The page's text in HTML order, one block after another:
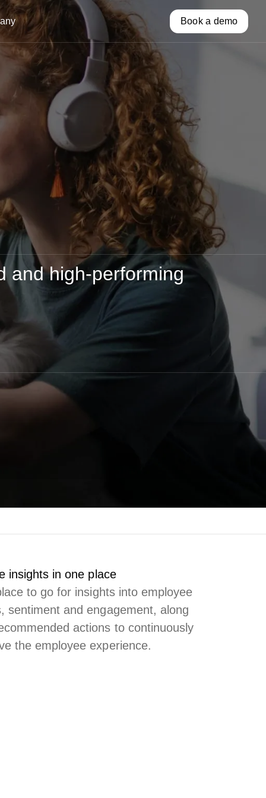
Book a demo
and high-performing
insights in one place
to go for insights into employee
sentiment and engagement, along
actions to continuously
the employee experience.